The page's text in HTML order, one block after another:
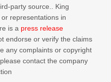
party source.. King
representations in
is a press release
endorse or verify the claims
any complaints or copyright
contact the company